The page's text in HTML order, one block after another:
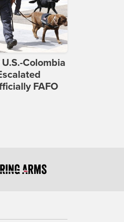
Colombia
FAFO